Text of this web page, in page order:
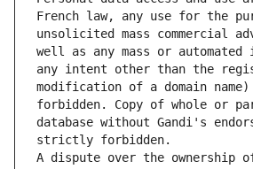
French law, any use for the
unsolicited mass commercial
well as any mass or
any intent other than the
modification of a domain
forbidden. Copy of whole or
database without Gandi's
strictly forbidden.
A dispute over the ownership of